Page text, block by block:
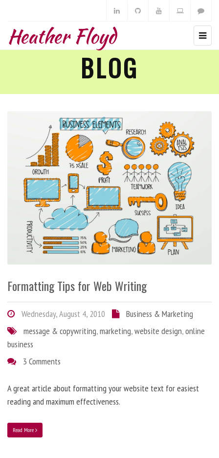
Heather Floyd
BLOG
Formatting Tips for Web Writing
Wednesday, August 4, 2010
Business & Marketing
message & copywriting,marketing,website design,online
business
3 Comments
A great article about formatting your website text for easiest
reading and maximum effectiveness.
Read More